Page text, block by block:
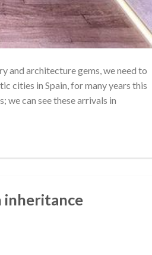
and architecture gems, we need to
cities in Spain, for many years this
we can see these arrivals in
inheritance